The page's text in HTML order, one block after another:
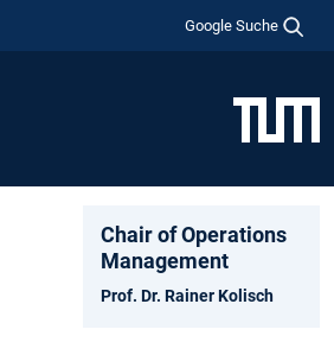
Google Suche
Chair of Operations
Management
Prof. Dr. Rainer Kolisch